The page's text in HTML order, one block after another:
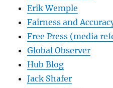
Erik Wemple
Fairness and
Free Press (media
Global Observer
Hub Blog
Jack Shafer